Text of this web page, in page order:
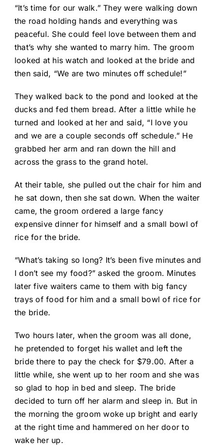
“It’s time for our walk.” They were walking down
the road holding hands and everything was
peaceful. She could feel love between them and
that’s why she wanted to marry him. The groom
looked at his watch and looked at the bride and
then said, “We are two minutes off schedule!”
They walked back to the pond and looked at the
ducks and fed them bread. After a little while he
turned and looked at her and said, “I love you
and we are a couple seconds off schedule.” He
grabbed her arm and ran down the hill and
across the grass to the grand hotel.
At their table, she pulled out the chair for him and
he sat down, then she sat down. When the waiter
came, the groom ordered a large fancy
expensive dinner for himself and a small bowl of
rice for the bride.
“What’s taking so long? It’s been five minutes and
I don’t see my food?” asked the groom. Minutes
later five waiters came to them with big fancy
trays of food for him and a small bowl of rice for
the bride.
Two hours later, when the groom was all done,
he pretended to forget his wallet and left the
bride there to pay the check for $79.00. After a
little while, she went up to her room and she was
so glad to hop in bed and sleep. The bride
decided to turn off her alarm and sleep in. But in
the morning the groom woke up bright and early
at the right time and hammered on her door to
wake her up.